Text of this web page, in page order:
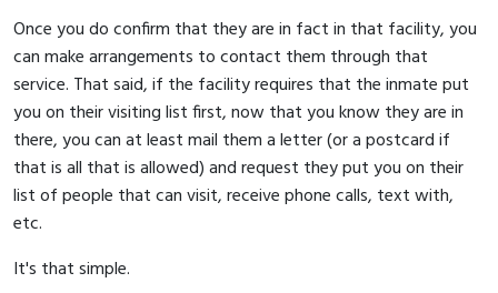
Once you do confirm that they are in fact in that facility, you
can make arrangements to contact them through that
service. That said, if the facility requires that the inmate put
you on their visiting list first, now that you know they are in
there, you can at least mail them a letter (or a postcard if
that is all that is allowed) and request they put you on their
list of people that can visit, receive phone calls, text with,
etc.
It's that simple.